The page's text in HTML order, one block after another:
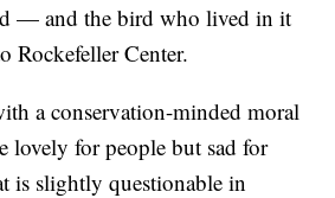
— and the bird who lived in it
Center.
a conservation-minded moral
lovely for people but sad for
is slightly questionable in